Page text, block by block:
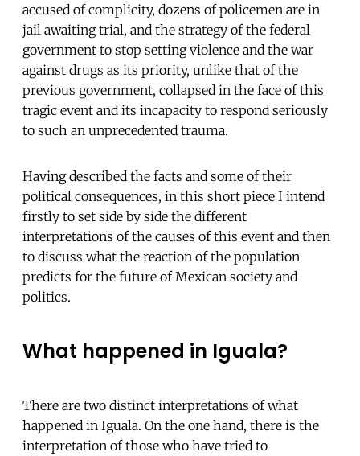
accused of complicity, dozens of policemen are in
jail awaiting trial, and the strategy of the federal
government to stop setting violence and the war
against drugs as its priority, unlike that of the
previous government, collapsed in the face of this
tragic event and its incapacity to respond seriously
to such an unprecedented trauma.
Having described the facts and some of their
political consequences, in this short piece I intend
firstly to set side by side the different
interpretations of the causes of this event and then
to discuss what the reaction of the population
predicts for the future of Mexican society and
politics.
What happened in Iguala?
There are two distinct interpretations of what
happened in Iguala. On the one hand, there is the
interpretation of those who have tried to